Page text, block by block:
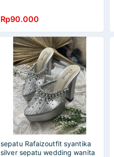
Rp90.000
sepatu Rafaizoutfit syantika
silver sepatu wedding wanita